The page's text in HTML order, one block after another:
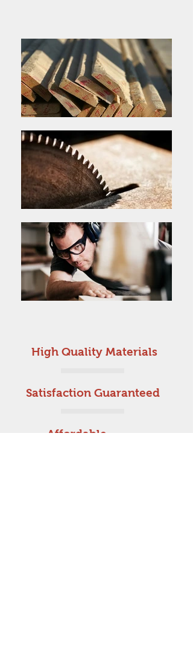
Affordable
High Quality Materials
Satisfaction Guaranteed